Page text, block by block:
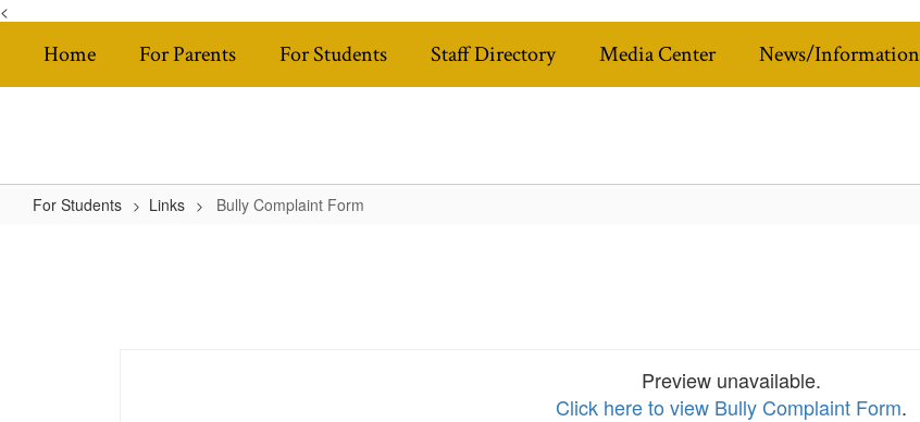
<
main
Home For Parents For Students Staff Directory Media Center News/Information
For Students Links Bully Complaint Form
Preview unavailable.
Click here to view Bully Complaint Form.